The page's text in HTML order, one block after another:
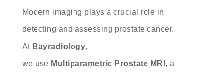
Modern imaging plays a crucial role in
detecting and assessing prostate cancer.
At Bayradiology,
we use Multiparametric Prostate MRI , a